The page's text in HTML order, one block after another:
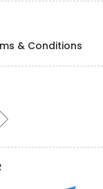
& Conditions